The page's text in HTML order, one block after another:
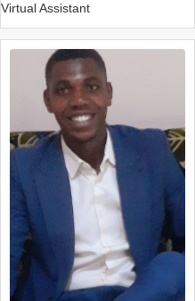
Virtual Assistant